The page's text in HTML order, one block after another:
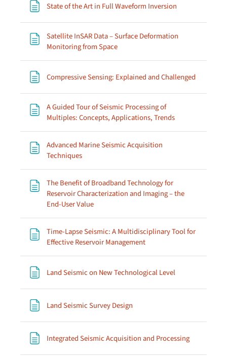
State of the Art in Full Waveform Inversion
Satellite InSAR Data – Surface Deformation
Monitoring from SpacePage
Compressive Sensing: Explained and Challenged
A Guided Tour of Seismic Processing of
Multiples: Concepts, Applications, TrendsPage
Advanced Marine Seismic Acquisition
TechniquesPage
The Benefit of Broadband Technology for
Reservoir Characterization and Imaging – the
End-User ValuePage
Time-Lapse Seismic: A Multidisciplinary Tool for
Effective Reservoir ManagementPage
Land Seismic on New Technological Level
Land Seismic Survey Design
Integrated Seismic Acquisition and ProcessingPage